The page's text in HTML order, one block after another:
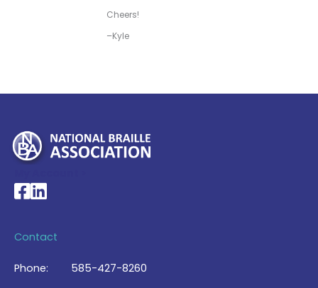
Cheers!
–Kyle
National Braille Association's Facebook page
National Braille Association's LinkedIn page
Contact
Phone:
585-427-8260